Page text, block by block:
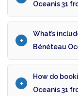
Oceanis 31
What’s
Bénéteau
How do
Oceanis 31